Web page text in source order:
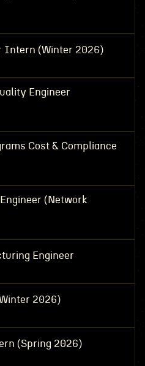
Intern (Winter 2026)
Engineer
Cost & Compliance
(Network
Engineer
2026)
(Spring 2026)